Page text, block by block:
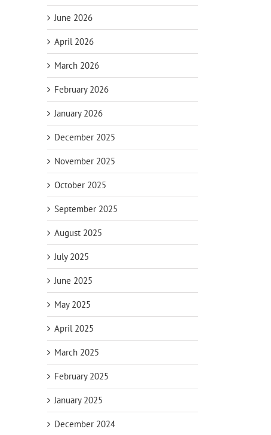
June 2026
April 2026
March 2026
February 2026
January 2026
December 2025
November 2025
October 2025
September 2025
August 2025
July 2025
June 2025
May 2025
April 2025
March 2025
February 2025
January 2025
December 2024